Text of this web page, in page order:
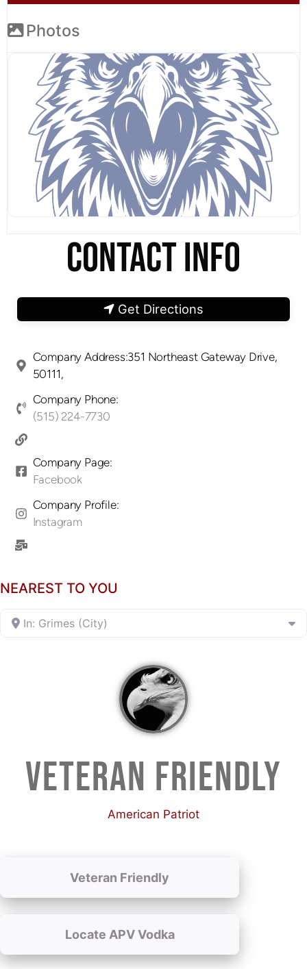
Photos
CONTACT INFO
Get Directions
Company Address:351 Northeast Gateway Drive,
50111,
Company Phone:
(515) 224-7730
Company Page:
Facebook
Company Profile:
Instagram
NEAREST TO YOU
In: Grimes (City)
VETERAN FRIENDLY
American Patriot
Veteran Friendly
Locate APV Vodka